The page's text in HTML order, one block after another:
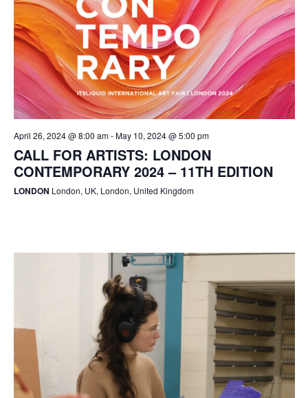
April 26, 2024 @ 8:00 am-May 10, 2024 @ 5:00 pm
CALL FOR ARTISTS: LONDON
CONTEMPORARY 2024 – 11TH EDITION
LONDON London, UK, London, United Kingdom